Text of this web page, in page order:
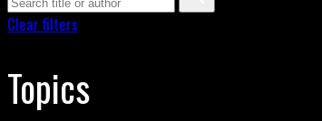
Clear filters
Topics